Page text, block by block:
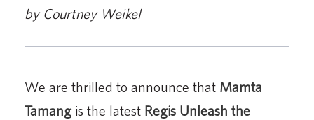
by Courtney Weikel
We are thrilled to announce that Mamta
Tamang is the latest Regis Unleash the